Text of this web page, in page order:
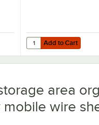
Black Epoxy Wire Shelf
Add to Cart
Quantity for Regency
Add to Cart
area
wire